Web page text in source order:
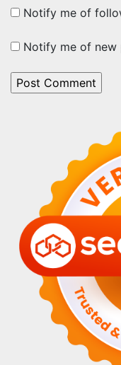
Notify me of
Notify me of new